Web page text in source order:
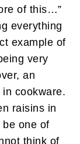
of this…”
everything
example of
very
an
cookware.
raisins in
one of
think of